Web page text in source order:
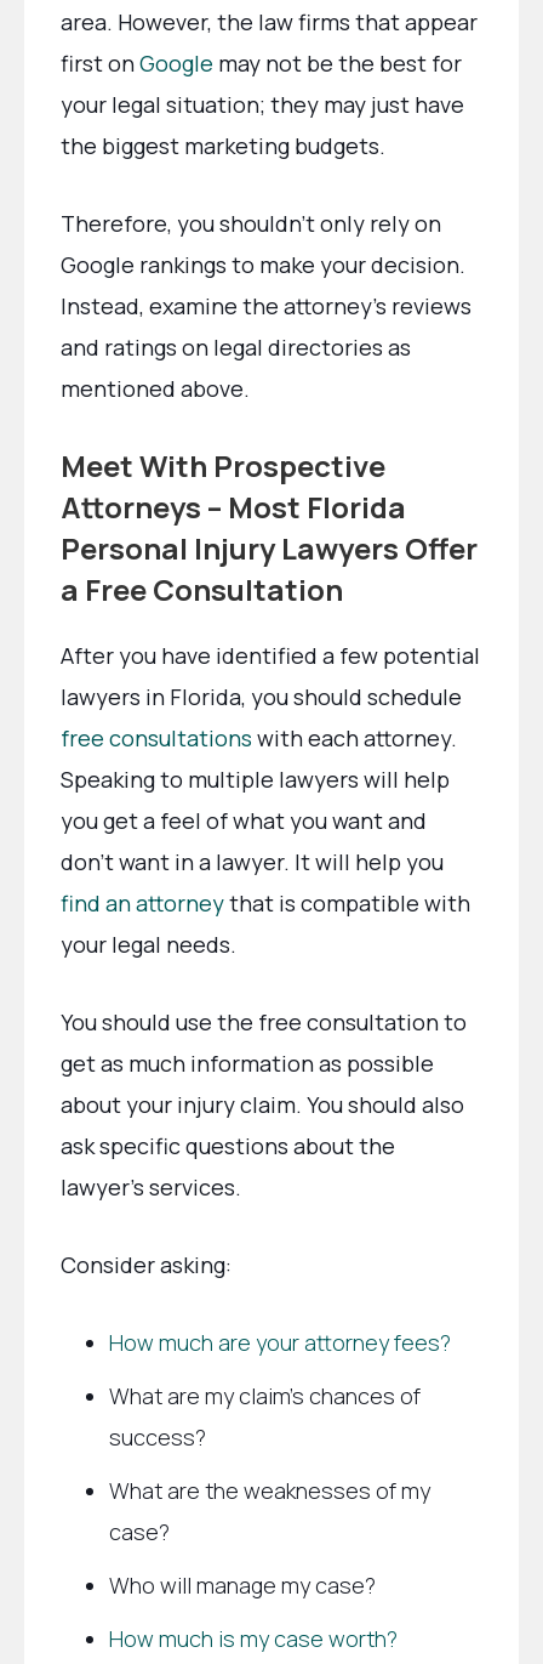
area. However, the law firms that appear
first onGoogle may not be the best for
your legal situation; they may just have
the biggest marketing budgets.
Therefore, you shouldn’t only rely on
Google rankings to make your decision.
Instead, examine the attorney’s reviews
and ratings on legal directories as
mentioned above.
Meet With Prospective
Attorneys – Most Florida
Personal Injury Lawyers Offer
a Free Consultation
After you have identified a few potential
lawyers in Florida, you should schedule
free consultations with each attorney.
Speaking to multiple lawyers will help
you get a feel of what you want and
don’t want in a lawyer. It will help you
find an attorneythat is compatible with
your legal needs.
You should use the free consultation to
get as much information as possible
about your injury claim. You should also
ask specific questions about the
lawyer’s services.
Consider asking:
How much are your attorney fees?
What are my claim’s chances of
success?
What are the weaknesses of my
case?
Who will manage my case?
How much is my case worth?